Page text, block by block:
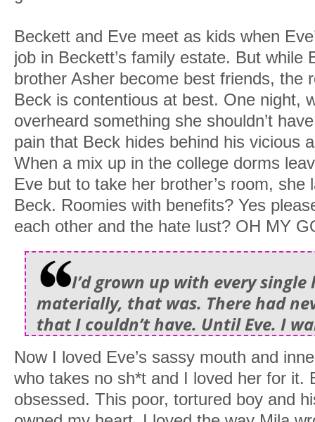
Beckett and Eve meet as kids when
job in Beckett’s family estate. But while
brother Asher become best friends, the
Beck is contentious at best. One night,
overheard something she shouldn’t
pain that Beck hides behind his vicious
When a mix up in the college dorms
Eve but to take her brother’s room,
Beck. Roomies with benefits? Yes
each other and the hate lust? OH MY
I’d grown up with every
materially, that was. There had
that I couldn’t have. Until Eve. I
Now I loved Eve’s sassy mouth and
who takes no sh*t and I loved her for it.
obsessed. This poor, tortured boy and